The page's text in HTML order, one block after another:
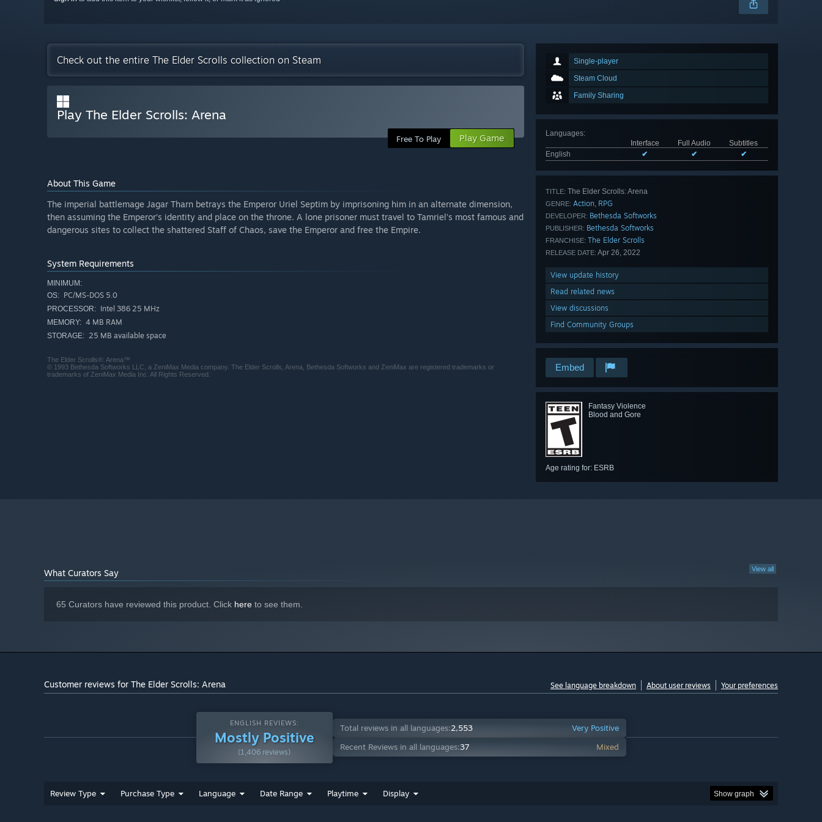
Single-player
Steam Cloud
Family Sharing
Languages:
Interface
Full Audio
Subtitles
English
✔ ✔ ✔
TITLE: The Elder Scrolls: Arena
GENRE: Action RPG
DEVELOPER: Bethesda Softworks
PUBLISHER: Bethesda Softworks
FRANCHISE: The Elder Scrolls
RELEASE DATE: Apr 26, 2022
View update history
Read related news
View discussions
Find Community Groups
Embed
Fantasy Violence
Blood and Gore
Age rating for: ESRB
Check out the entire The Elder Scrolls collection on Steam
Play The Elder Scrolls: Arena
Free To Play Play Game
About This Game
The imperial battlemage Jagar Tharn betrays the Emperor Uriel Septim by imprisoning him in an alternate dimension,
then assuming the Emperor’s identity and place on the throne. A lone prisoner must travel to Tamriel’s most famous and
dangerous sites to collect the shattered Staff of Chaos, save the Emperor and free the Empire.
System Requirements
MINIMUM:
OS: PC/MS-DOS 5.0
PROCESSOR: Intel 386 25 MHz
MEMORY: 4 MB RAM
STORAGE: 25 MB available space
The Elder Scrolls®: Arena™
© 1993 Bethesda Softworks LLC, a ZeniMax Media company. The Elder Scrolls, Arena, Bethesda Softworks and ZeniMax are registered trademarks or
trademarks of ZeniMax Media Inc. All Rights Reserved.
View all
What Curators Say
65 Curators have reviewed this product. Click here to see them.
Customer reviews for The Elder Scrolls: Arena See language breakdown About user reviews Your preferences
ENGLISH REVIEWS:
Mostly Positive
(1,406 reviews)
Total reviews in all languages:2,553
Very Positive
Recent Reviews in all languages:37 Mixed
Review Type Purchase Type Language Date Range Playtime Display Show graph